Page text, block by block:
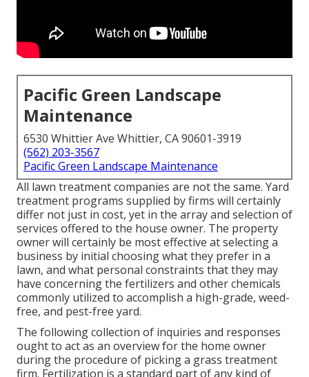
Pacific Green Landscape
Maintenance
6530 Whittier Ave Whittier, CA 90601-3919
(562) 203-3567
Pacific Green Landscape Maintenance
All lawn treatment companies are not the same. Yard
treatment programs supplied by firms will certainly
differ not just in cost, yet in the array and selection of
services offered to the house owner. The property
owner will certainly be most effective at selecting a
business by initial choosing what they prefer in a
lawn, and what personal constraints that they may
have concerning the fertilizers and other chemicals
commonly utilized to accomplish a high-grade, weed-
free, and pest-free yard.
The following collection of inquiries and responses
ought to act as an overview for the home owner
during the procedure of picking a grass treatment
firm. Fertilization is a standard part of any kind of